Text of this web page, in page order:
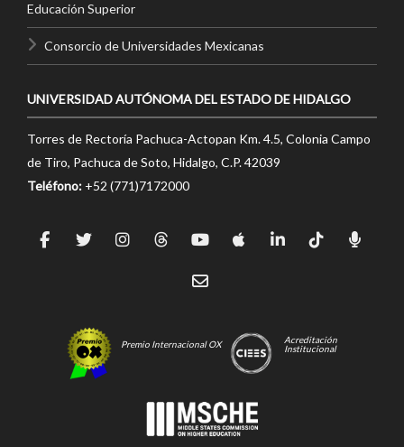
Educación Superior
Consorcio de Universidades Mexicanas
UNIVERSIDAD AUTÓNOMA DEL ESTADO DE HIDALGO
Torres de Rectoría Pachuca-Actopan Km. 4.5, Colonia Campo
de Tiro, Pachuca de Soto, Hidalgo, C.P. 42039
Teléfono: +52 (771)7172000
Premio Internacional OX
Acreditación
Institucional